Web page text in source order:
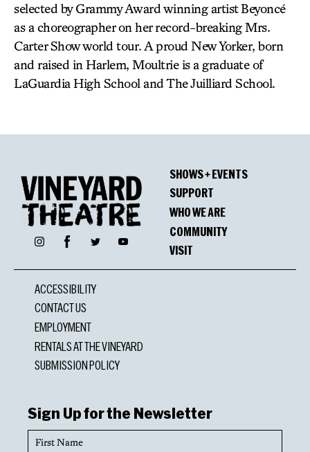
selected by Grammy Award winning artist Beyoncé
as a choreographer on her record-breaking Mrs.
Carter Show world tour. A proud New Yorker, born
and raised in Harlem, Moultrie is a graduate of
LaGuardia High School and The Juilliard School.
InstagramFacebookTwitter YouTube
SHOWS + EVENTS
SUPPORT
WHO WE ARE
COMMUNITY
VISIT
ACCESSIBILITY
CONTACT US
EMPLOYMENT
RENTALS AT THE VINEYARD
SUBMISSION POLICY
Sign Up for the Newsletter
First
Name